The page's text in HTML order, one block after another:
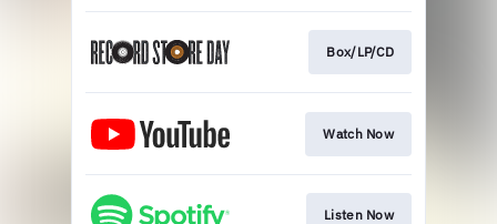
Box/LP/CD
Watch Now
Listen Now